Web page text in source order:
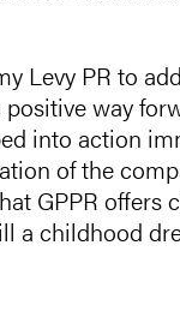
Levy PR to
way
into action
of the
GPPR offers
a childhood